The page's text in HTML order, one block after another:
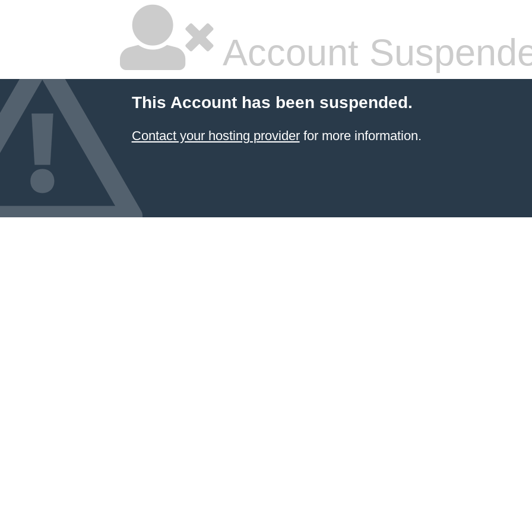
Account
This Account has been suspended.
Contact your hosting providerfor more information.